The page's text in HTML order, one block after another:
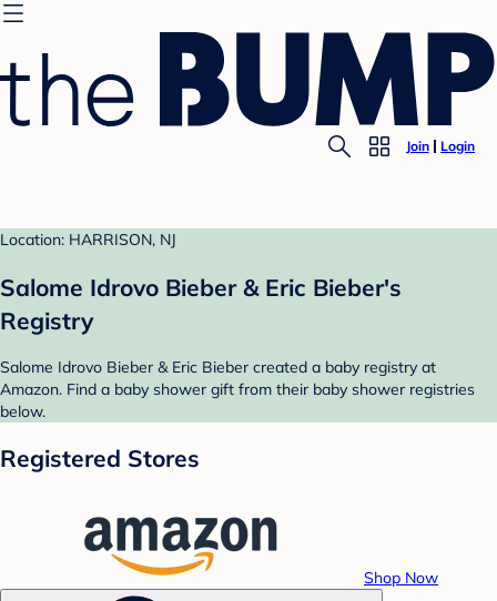
Join Login
Location: HARRISON, NJ
Salome Idrovo Bieber & Eric Bieber's
Registry
Salome Idrovo Bieber & Eric Bieber created a baby registry at
Amazon. Find a baby shower gift from their baby shower registries
below.
Registered Stores
Shop Now